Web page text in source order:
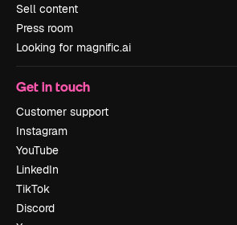
Sell content
Press room
Looking for magnific.ai
Get in touch
Customer support
Instagram
YouTube
LinkedIn
TikTok
Discord